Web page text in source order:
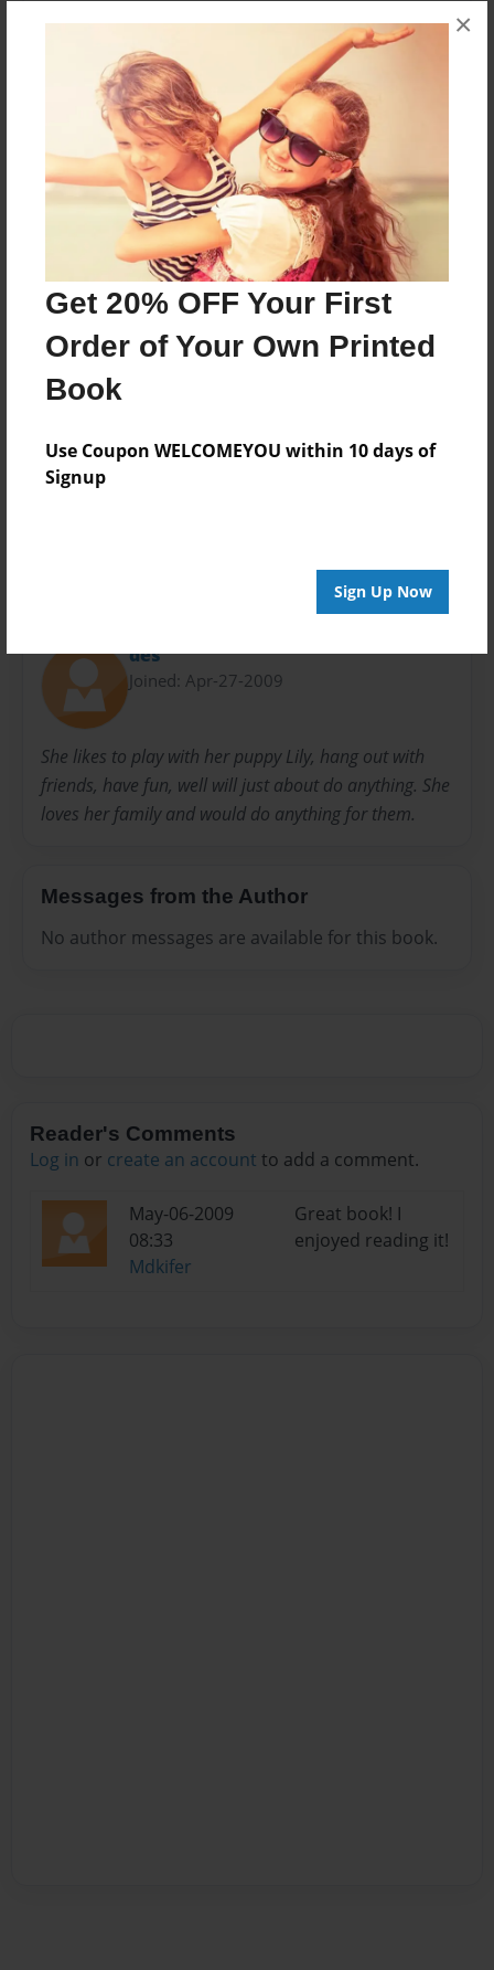
Get 20% OFF Your First
Order of Your Own Printed
Book
Use Coupon WELCOMEYOU within 10 days of
Signup
Sign Up Now
×
Features & Details
Created
Apr-27-2009
Published
Apr-29-2009
11"x8.5" - Hardcover w/Glossy Laminate - Premium
Photo Book
Theme
Biography
Sales Term
Preview Limit
des
Joined: Apr-27-2009
She likes to play with her puppy Lily, hang out with
friends, have fun, well will just about do anything. She
loves her family and would do anything for them.
Messages from the Author
No author messages are available for this book.
Reader's Comments
Log in or create an account to add a comment.
May-06-2009
08:33
Mdkifer
Great book! I
enjoyed reading it!